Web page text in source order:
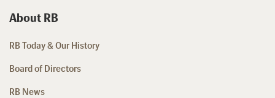
About RB
RB Today & Our History
Board of Directors
RB News